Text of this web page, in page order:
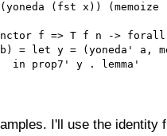
(fst x)) (memoize
f => T f n ->
b) = let y = (yoneda' a,
prop7' y . lemma'
I'll use the identity